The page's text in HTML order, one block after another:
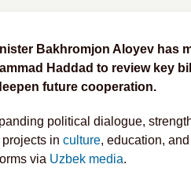
Bakhromjon Aloyev has
Haddad to review key
future cooperation.
political dialogue,
in culture, education,
via Uzbek media.